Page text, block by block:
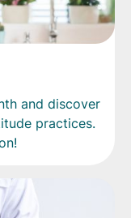
and discover
practices.